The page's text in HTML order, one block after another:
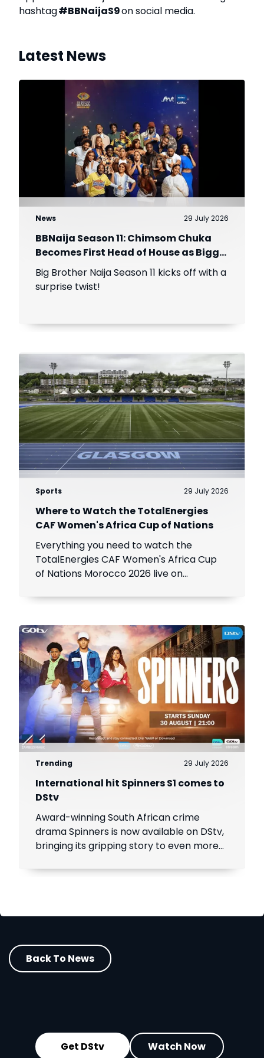
hashtag#BBNaijaS9on social media.
Latest News
News 29 July 2026
BBNaija Season 11: Chimsom Chuka
Becomes First Head of House as Biggie
Introduces The Gambit Twist
Big Brother Naija Season 11 kicks off with a
surprise twist!
Sports 29 July 2026
Where to Watch the TotalEnergies
CAF Women's Africa Cup of Nations
Everything you need to watch the
TotalEnergies CAF Women's Africa Cup
of Nations Morocco 2026 live on
Trending 29 July 2026
International hit Spinners S1 comes to
DStv
Award-winning South African crime
drama Spinners is now available on DStv,
bringing its gripping story to even more
Back To News
Get DStv Watch Now